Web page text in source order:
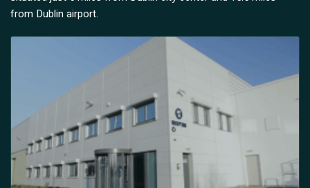
from Dublin airport.